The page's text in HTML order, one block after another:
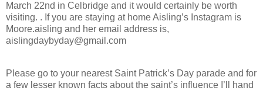
March 22nd in Celbridge and it would certainly be worth
visiting. . If you are staying at home Aisling’s Instagram is
Moore.aisling and her email address is,
aislingdaybyday@gmail.com
Please go to your nearest Saint Patrick’s Day parade and for
a few lesser known facts about the saint’s influence I’ll hand